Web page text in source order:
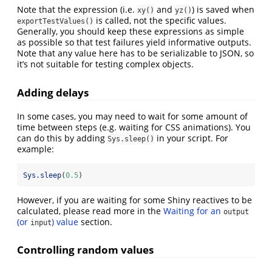
Note that the expression (i.e. xy() and yz()) is saved when
exportTestValues() is called, not the specific values.
Generally, you should keep these expressions as simple
as possible so that test failures yield informative outputs.
Note that any value here has to be serializable to JSON, so
it’s not suitable for testing complex objects.
Adding delays
In some cases, you may need to wait for some amount of
time between steps (e.g. waiting for CSS animations). You
can do this by adding Sys.sleep() in your script. For
example:
Sys.sleep(0.5)
However, if you are waiting for some Shiny reactives to be
calculated, please read more in the Waiting for an output
(or input) value section.
Controlling random values